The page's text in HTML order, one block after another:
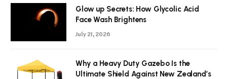
Glow up Secrets: How Glycolic Acid
Face Wash Brightens
July 21, 2026
Why a Heavy Duty Gazebo Is the
Ultimate Shield Against New Zealand’s